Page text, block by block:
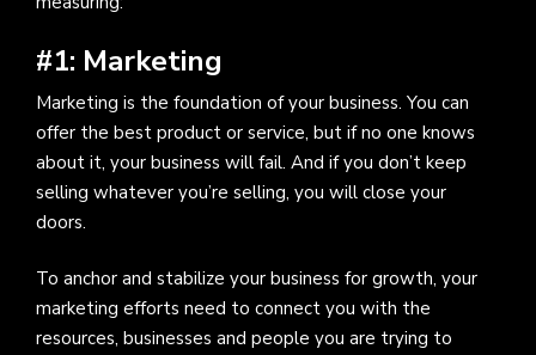
#1: Marketing
Marketing is the foundation of your business. You can
offer the best product or service, but if no one knows
about it, your business will fail. And if you don’t keep
selling whatever you’re selling, you will close your
doors.
To anchor and stabilize your business for growth, your
marketing efforts need to connect you with the
resources, businesses and people you are trying to